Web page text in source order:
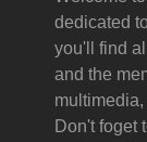
dedicated
you'll find
and the
Don't foget